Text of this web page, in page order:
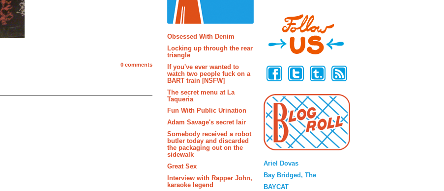
0 comments
Obsessed With Denim
Locking up through the rear
triangle
If you've ever wanted to
watch two people fuck on a
BART train [NSFW]
The secret menu at La
Taqueria
Fun With Public Urination
Adam Savage's secret lair
Somebody received a robot
butler today and discarded
the packaging out on the
sidewalk
Great Sex
Interview with Rapper John,
karaoke legend
Ariel Dovas
Bay Bridged, The
BAYCAT